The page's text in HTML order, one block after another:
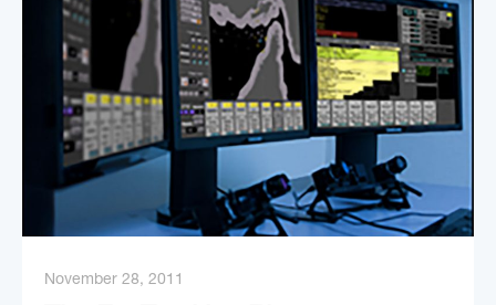
November 28, 2011